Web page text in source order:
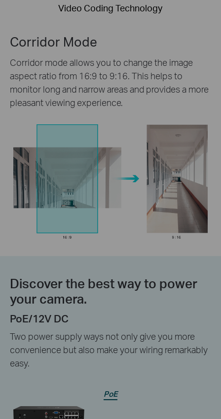
Video Coding Technology
Corridor Mode
Corridor mode allows you to change the image
aspect ratio from 16:9 to 9:16. This helps to
monitor long and narrow areas and provides a more
pleasant viewing experience.
Discover the best way to power
your camera.
PoE/12V DC
Two power supply ways not only give you more
convenience but also make your wiring remarkably
easy.
PoE